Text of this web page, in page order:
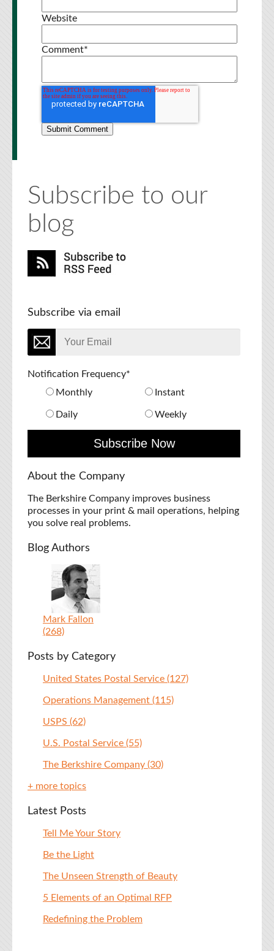
Website
Comment*
Subscribe to our
blog
Subscribe via email
Notification Frequency*
Monthly
Instant
Daily Weekly
About the Company
The Berkshire Company improves business
processes in your print & mail operations, helping
you solve real problems.
Blog Authors
Mark Fallon
(268)
Posts by Category
United States Postal Service (127)
Operations Management (115)
USPS (62)
U.S. Postal Service (55)
The Berkshire Company (30)
+ more topics
Latest Posts
Tell Me Your Story
Be the Light
The Unseen Strength of Beauty
5 Elements of an Optimal RFP
Redefining the Problem